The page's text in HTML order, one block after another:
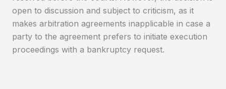
open to discussion and subject to criticism, as it
makes arbitration agreements inapplicable in case a
party to the agreement prefers to initiate execution
proceedings with a bankruptcy request.